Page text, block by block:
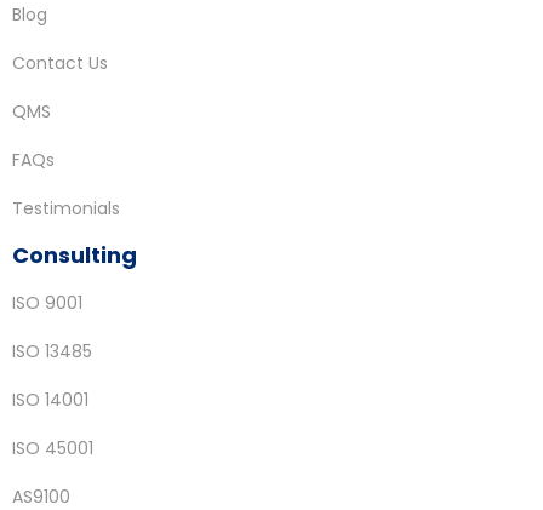
Blog
Contact Us
QMS
FAQs
Testimonials
Consulting
ISO 9001
ISO 13485
ISO 14001
ISO 45001
AS9100